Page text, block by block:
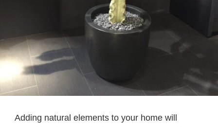
Adding natural elements to your home will